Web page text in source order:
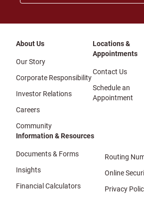
About Us
Our Story
Corporate Responsibility
Investor Relations
Careers
Community
Locations &
Appointments
Contact Us
Schedule an
Appointment
Information & Resources
Documents & Forms
Insights
Financial Calculators
Routing
Online
Privacy